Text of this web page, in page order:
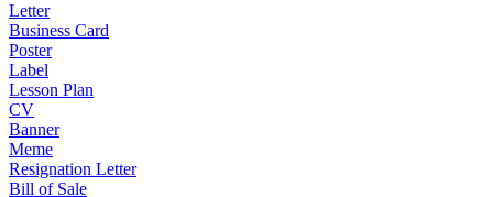
Letter
Business Card
Poster
Label
Lesson Plan
CV
Banner
Meme
Resignation Letter
Bill of Sale